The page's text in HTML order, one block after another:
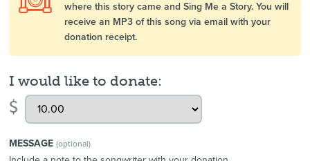
where this story came and Sing Me a Story. You will
receive an MP3 of this song via email with your
donation receipt.
I would like to donate:
$
MESSAGE(optional)